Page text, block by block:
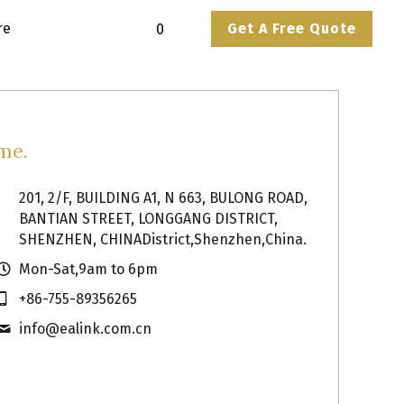
0 Get A Free Quote
201, 2/F, BUILDING A1, N 663, BULONG ROAD,
BANTIAN STREET, LONGGANG DISTRICT,
SHENZHEN, CHINADistrict,Shenzhen,China.
Mon-Sat,9am to 6pm
+86-755-89356265
info@ealink.com.cn